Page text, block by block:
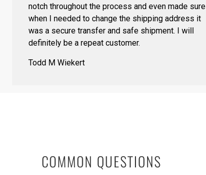
notch throughout the process and even made sure
when I needed to change the shipping address it
was a secure transfer and safe shipment. I will
definitely be a repeat customer.
Todd M Wiekert
COMMON QUESTIONS